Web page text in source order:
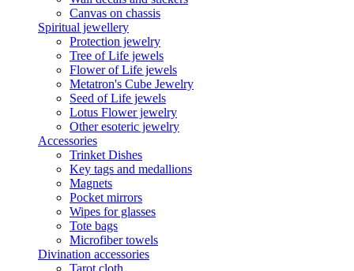
Canvas on chassis
Spiritual jewellery
Protection jewelry
Tree of Life jewels
Flower of Life jewels
Metatron's Cube Jewelry
Seed of Life jewels
Lotus Flower jewelry
Other esoteric jewelry
Accessories
Trinket Dishes
Key tags and medallions
Magnets
Pocket mirrors
Wipes for glasses
Tote bags
Microfiber towels
Divination accessories
Tarot cloth